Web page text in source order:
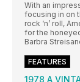
With an
focusing in on
rock ‘n’ roll,
for the
Barbra
FEATURES
1978 A